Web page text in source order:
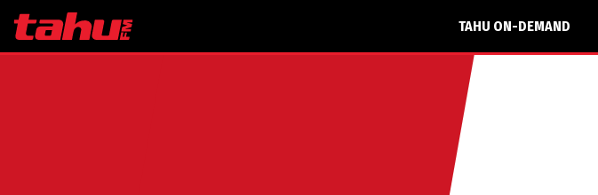
Skip to main content
TAHU ON-DEMAND